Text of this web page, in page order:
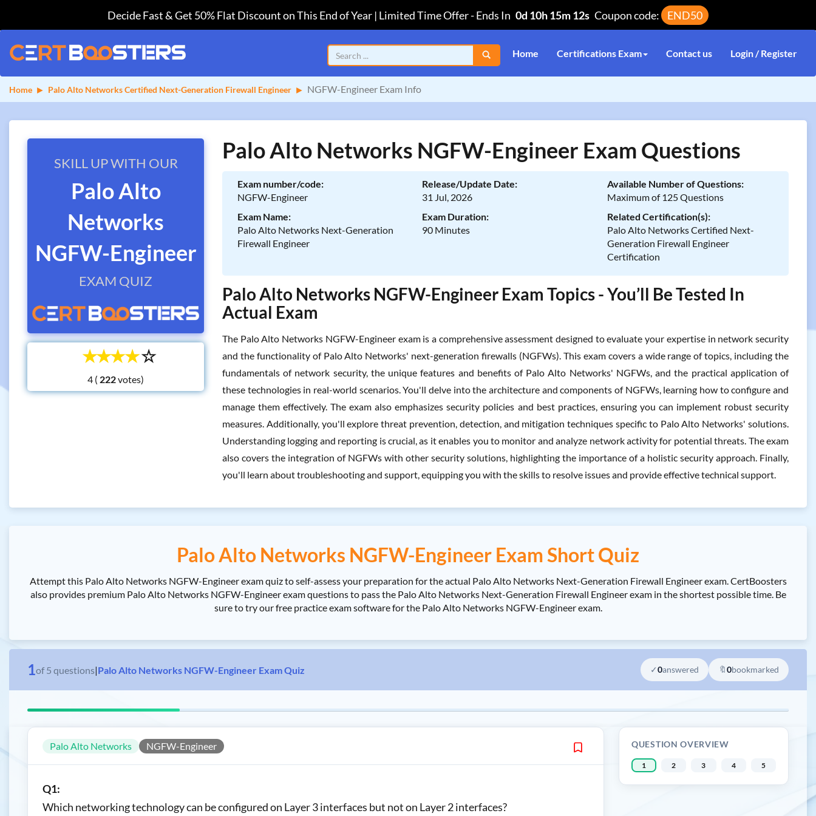
Decide Fast & Get 50% Flat Discount on This End of Year | Limited Time Offer-Ends In 0d 10h 15m 12s Coupon code: END50
Home Certifications Exam Contact us Login / Register
Home Palo Alto Networks Certified Next-Generation Firewall Engineer NGFW-Engineer Exam Info
SKILL UP WITH OUR
Palo Alto
Networks
NGFW-Engineer
EXAM QUIZ
☆
☆
☆
☆
☆
4 ( votes)
Palo Alto Networks NGFW-Engineer Exam Questions
Exam number/code:
NGFW-Engineer
Release/Update Date:
31 Jul, 2026
Available Number of Questions:
Maximum of 125 Questions
Exam Name:
Palo Alto Networks Next-Generation
Firewall Engineer
Exam Duration:
90 Minutes
Related Certification(s):
Palo Alto Networks Certified Next-
Generation Firewall Engineer
Certification
Palo Alto Networks NGFW-Engineer Exam Topics - You’ll Be Tested In
Actual Exam
The Palo Alto Networks NGFW-Engineer exam is a comprehensive assessment designed to evaluate your expertise in network security
and the functionality of Palo Alto Networks' next-generation firewalls (NGFWs). This exam covers a wide range of topics, including the
fundamentals of network security, the unique features and benefits of Palo Alto Networks' NGFWs, and the practical application of
these technologies in real-world scenarios. You'll delve into the architecture and components of NGFWs, learning how to configure and
manage them effectively. The exam also emphasizes security policies and best practices, ensuring you can implement robust security
measures. Additionally, you'll explore threat prevention, detection, and mitigation techniques specific to Palo Alto Networks' solutions.
Understanding logging and reporting is crucial, as it enables you to monitor and analyze network activity for potential threats. The exam
also covers the integration of NGFWs with other security solutions, highlighting the importance of a holistic security approach. Finally,
you'll learn about troubleshooting and support, equipping you with the skills to resolve issues and provide effective technical support.
Palo Alto Networks NGFW-Engineer Exam Short Quiz
Attempt this Palo Alto Networks NGFW-Engineer exam quiz to self-assess your preparation for the actual Palo Alto Networks Next-Generation Firewall Engineer exam. CertBoosters
also provides premium Palo Alto Networks NGFW-Engineer exam questions to pass the Palo Alto Networks Next-Generation Firewall Engineer exam in the shortest possible time. Be
sure to try our free practice exam software for the Palo Alto Networks NGFW-Engineer exam.
1of 5 questions|Palo Alto Networks NGFW-Engineer Exam Quiz ✓0answered 🔖0bookmarked
Palo Alto Networks NGFW-Engineer
Q1:
Which networking technology can be configured on Layer 3 interfaces but not on Layer 2 interfaces?
QUESTION OVERVIEW
1 2 3 4 5